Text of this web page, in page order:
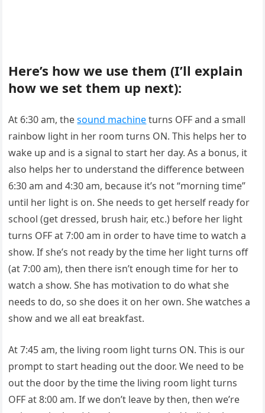
Here’s how we use them (I’ll explain
how we set them up next):
At 6:30 am, thesound machineturns OFF and a small
rainbow light in her room turns ON. This helps her to
wake up and is a signal to start her day. As a bonus, it
also helps her to understand the difference between
6:30 am and 4:30 am, because it’s not “morning time”
until her light is on. She needs to get herself ready for
school (get dressed, brush hair, etc.) before her light
turns OFF at 7:00 am in order to have time to watch a
show. If she’s not ready by the time her light turns off
(at 7:00 am), then there isn’t enough time for her to
watch a show. She has motivation to do what she
needs to do, so she does it on her own. She watches a
show and we all eat breakfast.
At 7:45 am, the living room light turns ON. This is our
prompt to start heading out the door. We need to be
out the door by the time the living room light turns
OFF at 8:00 am. If we don’t leave by then, then we’re